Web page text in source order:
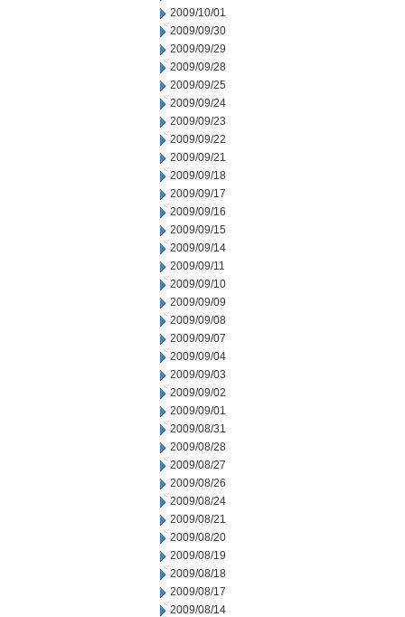
2009/10/01
2009/09/30
2009/09/29
2009/09/28
2009/09/25
2009/09/24
2009/09/23
2009/09/22
2009/09/21
2009/09/18
2009/09/17
2009/09/16
2009/09/15
2009/09/14
2009/09/11
2009/09/10
2009/09/09
2009/09/08
2009/09/07
2009/09/04
2009/09/03
2009/09/02
2009/09/01
2009/08/31
2009/08/28
2009/08/27
2009/08/26
2009/08/24
2009/08/21
2009/08/20
2009/08/19
2009/08/18
2009/08/17
2009/08/14